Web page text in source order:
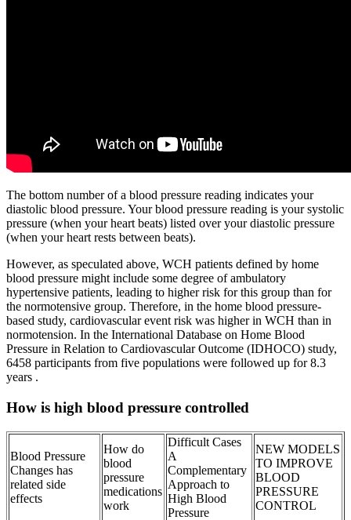
The bottom number of a blood pressure reading indicates your
diastolic blood pressure. Your blood pressure reading is your systolic
pressure (when your heart beats) listed over your diastolic pressure
(when your heart rests between beats).
However, as speculated above, WCH patients defined by home
blood pressure might include some degree of ambulatory
hypertensive patients, leading to higher risk for this group than for
the normotensive group. Therefore, in the home blood pressure-
based study, cardiovascular event risk was higher in WCH than in
normotension. In the International Database on Home Blood
Pressure in Relation to Cardiovascular Outcome (IDHOCO) study,
6458 participants from five populations were followed up for 8.3
years .
How is high blood pressure controlled
Blood Pressure
Changes has
related side
effects
How do
blood
pressure
medications
work
Difficult Cases
A
Complementary
Approach to
High Blood
Pressure
NEW MODELS
TO IMPROVE
BLOOD
PRESSURE
CONTROL